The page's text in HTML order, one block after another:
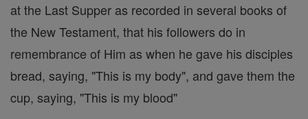
at the Last Supper as recorded in several books of
the New Testament, that his followers do in
remembrance of Him as when he gave his disciples
bread, saying, "This is my body", and gave them the
cup, saying, "This is my blood"